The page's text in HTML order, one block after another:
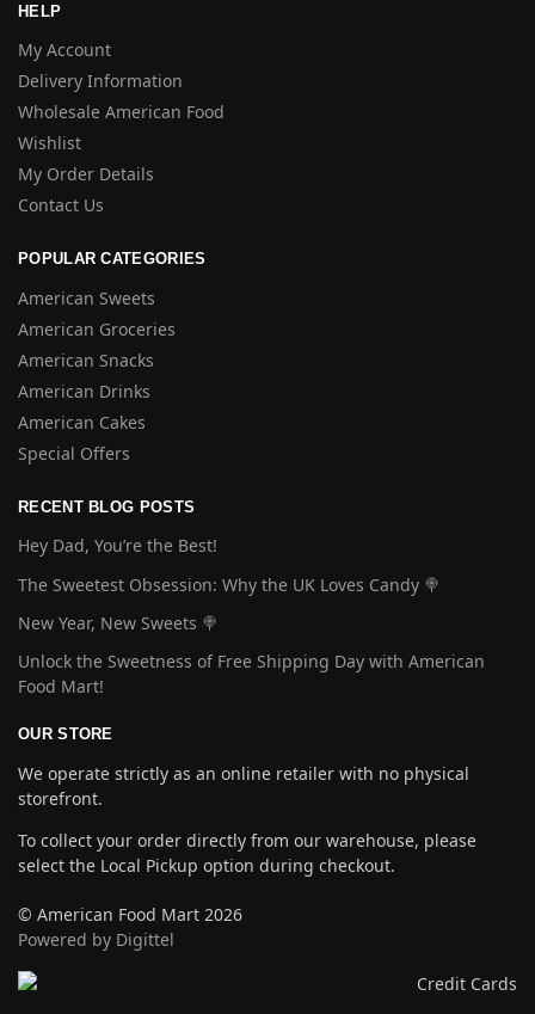
HELP
My Account
Delivery Information
Wholesale American Food
Wishlist
My Order Details
Contact Us
POPULAR CATEGORIES
American Sweets
American Groceries
American Snacks
American Drinks
American Cakes
Special Offers
RECENT BLOG POSTS
Hey Dad, You’re the Best!
The Sweetest Obsession: Why the UK Loves Candy 🍭
New Year, New Sweets 🍭
Unlock the Sweetness of Free Shipping Day with American
Food Mart!
OUR STORE
We operate strictly as an online retailer with no physical
storefront.
To collect your order directly from our warehouse, please
select the Local Pickup option during checkout.
© American Food Mart 2026
Powered by Digittel